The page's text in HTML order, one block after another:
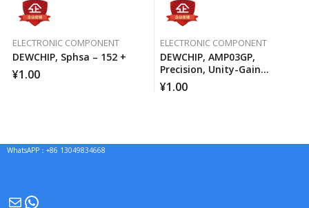
ELECTRONIC COMPONENT
DEWCHIP, Sphsa – 152 +
¥1.00
ELECTRONIC COMPONENT
DEWCHIP, AMP03GP,
Precision, Unity-Gain
Differential Amplifier
¥1.00
WhatsAPP：+86 13049834668
MailWhatsApp